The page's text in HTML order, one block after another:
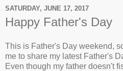
SATURDAY, JUNE 17, 2017
Happy Father's Day
This is Father's Day weekend,
me to share my latest Father's
Even though my father doesn't